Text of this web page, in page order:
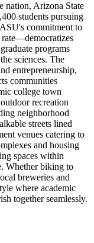
nation, Arizona State
students pursuing
commitment to
programs
sciences. The
entrepreneurship,
communities
college town
recreation
neighborhood
streets lined
venues catering to
and housing
spaces within
Whether biking to
breweries and
where academic
together seamlessly.